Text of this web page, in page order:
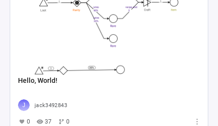
Hello, World!
jack3492843
0 37 0